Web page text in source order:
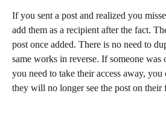
If you sent a post and realized you
add them as a recipient after the fact.
post once added. There is no need to
same works in reverse. If someone was
you need to take their access away, you
they will no longer see the post on their